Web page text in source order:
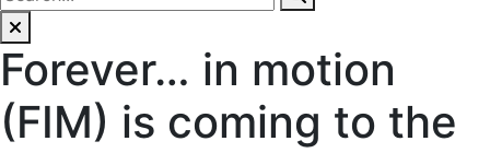
Forever… in motion
(FIM) is coming to the